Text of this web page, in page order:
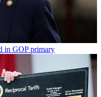
in GOP primary